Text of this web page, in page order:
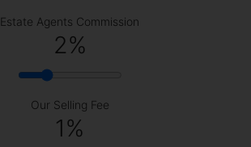
Estate Agents Commission
2%
Our Selling Fee
1%